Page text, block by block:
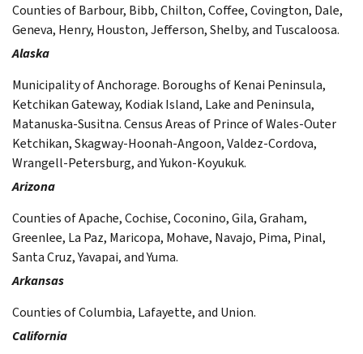
Counties of Barbour, Bibb, Chilton, Coffee, Covington, Dale,
Geneva, Henry, Houston, Jefferson, Shelby, and Tuscaloosa.
Alaska
Municipality of Anchorage. Boroughs of Kenai Peninsula,
Ketchikan Gateway, Kodiak Island, Lake and Peninsula,
Matanuska-Susitna. Census Areas of Prince of Wales-Outer
Ketchikan, Skagway-Hoonah-Angoon, Valdez-Cordova,
Wrangell-Petersburg, and Yukon-Koyukuk.
Arizona
Counties of Apache, Cochise, Coconino, Gila, Graham,
Greenlee, La Paz, Maricopa, Mohave, Navajo, Pima, Pinal,
Santa Cruz, Yavapai, and Yuma.
Arkansas
Counties of Columbia, Lafayette, and Union.
California